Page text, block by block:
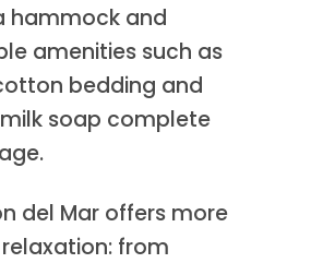
hammock and
amenities such as
bedding and
soap complete
del Mar offers more
from